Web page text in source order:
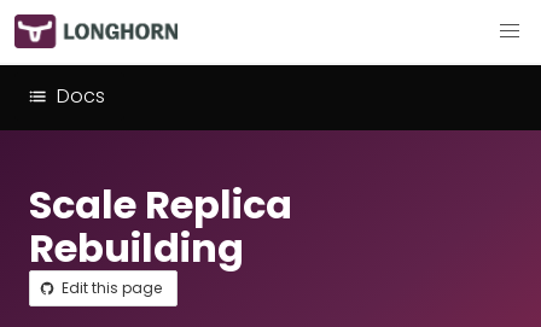
Docs
Scale Replica
Rebuilding
Edit this page